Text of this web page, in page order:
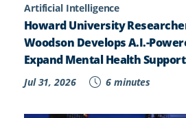
Artificial Intelligence
Howard University
Woodson Develops A.I.-
Expand Mental Health
Jul 31, 2026 6 minutes